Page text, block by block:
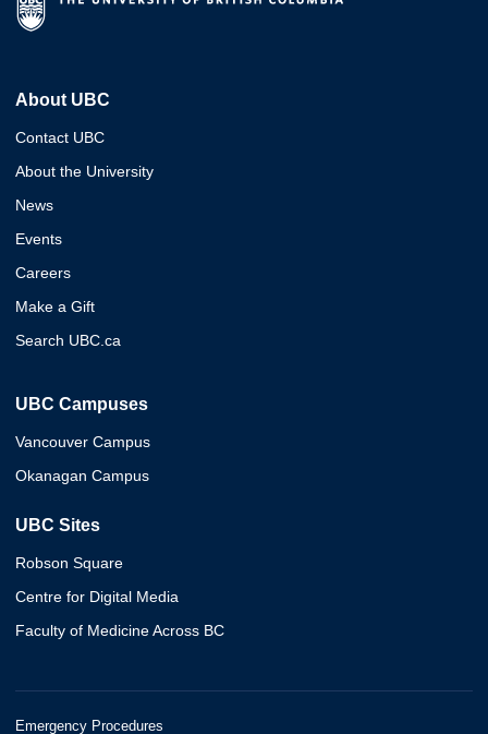
About UBC
Contact UBC
About the University
News
Events
Careers
Make a Gift
Search UBC.ca
UBC Campuses
Vancouver Campus
Okanagan Campus
UBC Sites
Robson Square
Centre for Digital Media
Faculty of Medicine Across BC
Emergency Procedures